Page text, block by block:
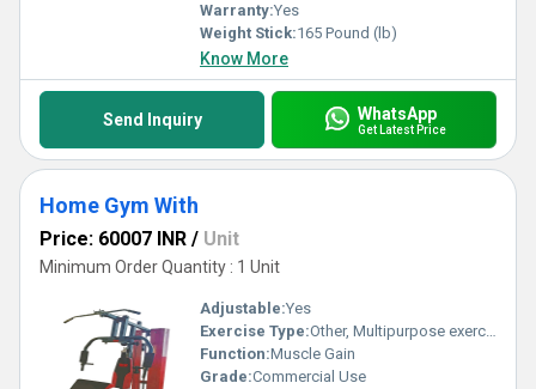
Warranty:Yes
Weight Stick:165 Pound (lb)
Know More
Send Inquiry WhatsApp
Get Latest Price
Home Gym With
Price: 60007 INR / Unit
Minimum Order Quantity : 1 Unit
Adjustable:Yes
Exercise Type:Other, Multipurpose exercise
Function:Muscle Gain
Grade:Commercial Use